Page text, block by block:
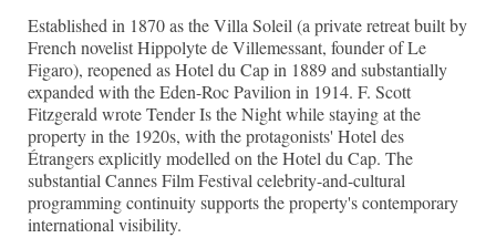
Established in 1870 as the Villa Soleil (a private retreat built by
French novelist Hippolyte de Villemessant, founder of Le
Figaro), reopened as Hotel du Cap in 1889 and substantially
expanded with the Eden-Roc Pavilion in 1914. F. Scott
Fitzgerald wrote Tender Is the Night while staying at the
property in the 1920s, with the protagonists' Hotel des
Étrangers explicitly modelled on the Hotel du Cap. The
substantial Cannes Film Festival celebrity-and-cultural
programming continuity supports the property's contemporary
international visibility.